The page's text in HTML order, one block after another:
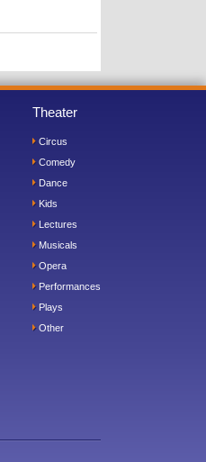
Theater
Circus
Comedy
Dance
Kids
Lectures
Musicals
Opera
Performances
Plays
Other